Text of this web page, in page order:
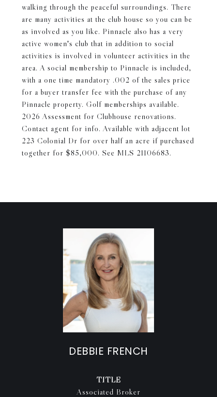
walking through the peaceful surroundings. There
are many activities at the club house so you can be
as involved as you like. Pinnacle also has a very
active women's club that in addition to social
activities is involved in volunteer activities in the
area. A social membership to Pinnacle is included,
with a one time mandatory .002 of the sales price
for a buyer transfer fee with the purchase of any
Pinnacle property. Golf memberships available.
2026 Assessment for Clubhouse renovations.
Contact agent for info. Available with adjacent lot
223 Colonial Dr for over half an acre if purchased
together for $85,000. See MLS 21106683.
DEBBIE FRENCH
TITLE
Associated Broker